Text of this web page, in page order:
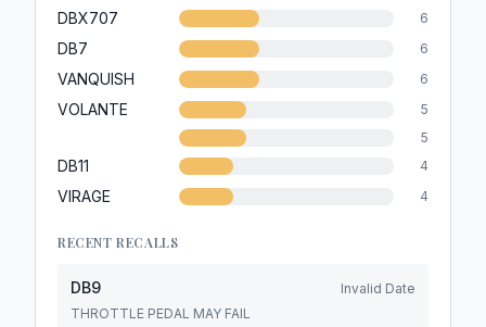
DBX707 6
DB7 6
VANQUISH 6
VOLANTE
5
5
DB11 4
VIRAGE 4
RECENT RECALLS
DB9
Invalid Date
THROTTLE PEDAL MAY FAIL